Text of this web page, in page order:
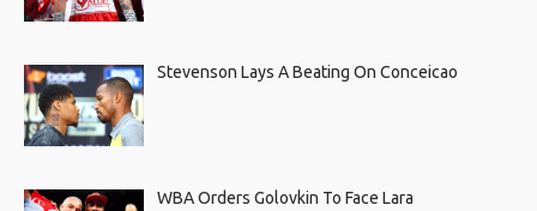
Stevenson Lays A Beating On Conceicao
WBA Orders Golovkin To Face Lara